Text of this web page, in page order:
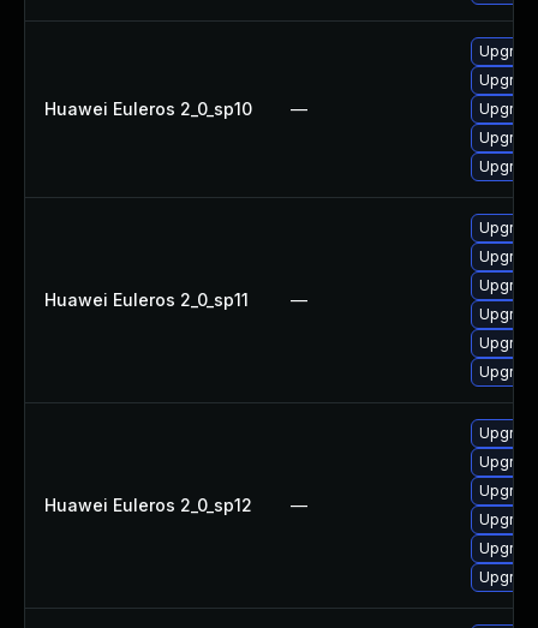
Huawei Euleros 2_0_sp10 —
Huawei Euleros 2_0_sp11 —
Huawei Euleros 2_0_sp12 —